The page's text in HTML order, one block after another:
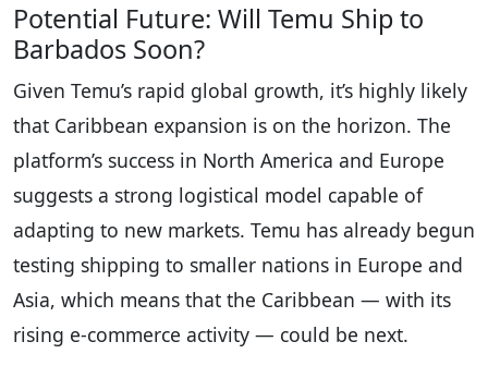
Potential Future: Will Temu Ship to
Barbados Soon?
Given Temu’s rapid global growth, it’s highly likely
that Caribbean expansion is on the horizon. The
platform’s success in North America and Europe
suggests a strong logistical model capable of
adapting to new markets. Temu has already begun
testing shipping to smaller nations in Europe and
Asia, which means that the Caribbean — with its
rising e-commerce activity — could be next.